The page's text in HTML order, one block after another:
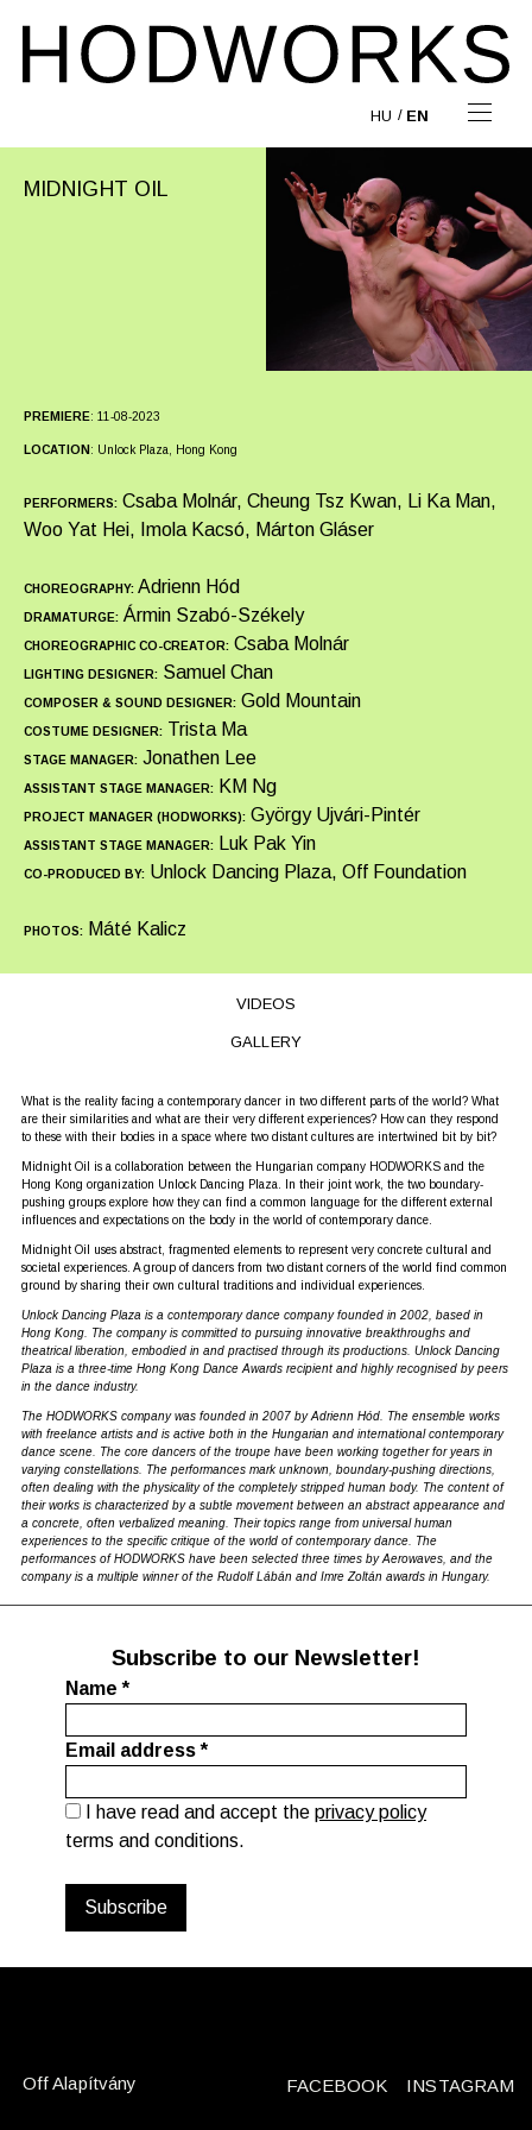
HU EN
MIDNIGHT OIL
PREMIERE: 11-08-2023
LOCATION : Unlock Plaza, Hong Kong
PERFORMERS: Csaba Molnár, Cheung Tsz Kwan, Li Ka Man,
Woo Yat Hei, Imola Kacsó, Márton Gláser
CHOREOGRAPHY: Adrienn Hód
DRAMATURGE: Ármin Szabó-Székely
CHOREOGRAPHIC CO-CREATOR: Csaba Molnár
LIGHTING DESIGNER: Samuel Chan
COMPOSER & SOUND DESIGNER: Gold Mountain
COSTUME DESIGNER: Trista Ma
STAGE MANAGER: Jonathen Lee
ASSISTANT STAGE MANAGER: KM Ng
PROJECT MANAGER (HODWORKS): György Ujvári-Pintér
ASSISTANT STAGE MANAGER: Luk Pak Yin
CO-PRODUCED BY: Unlock Dancing Plaza, Off Foundation
PHOTOS: Máté Kalicz
VIDEOS
GALLERY
What is the reality facing a contemporary dancer in two different parts of the world? What
are their similarities and what are their very different experiences? How can they respond
to these with their bodies in a space where two distant cultures are intertwined bit by bit?
Midnight Oil is a collaboration between the Hungarian company HODWORKS and the
Hong Kong organization Unlock Dancing Plaza. In their joint work, the two boundary-
pushing groups explore how they can find a common language for the different external
influences and expectations on the body in the world of contemporary dance.
Midnight Oil uses abstract, fragmented elements to represent very concrete cultural and
societal experiences. A group of dancers from two distant corners of the world find common
ground by sharing their own cultural traditions and individual experiences.
Unlock Dancing Plaza is a contemporary dance company founded in 2002, based in
Hong Kong. The company is committed to pursuing innovative breakthroughs and
theatrical liberation, embodied in and practised through its productions. Unlock Dancing
Plaza is a three-time Hong Kong Dance Awards recipient and highly recognised by peers
in the dance industry.
The HODWORKS company was founded in 2007 by Adrienn Hód. The ensemble works
with freelance artists and is active both in the Hungarian and international contemporary
dance scene. The core dancers of the troupe have been working together for years in
varying constellations. The performances mark unknown, boundary-pushing directions,
often dealing with the physicality of the completely stripped human body. The content of
their works is characterized by a subtle movement between an abstract appearance and
a concrete, often verbalized meaning. Their topics range from universal human
experiences to the specific critique of the world of contemporary dance. The
performances of HODWORKS have been selected three times by Aerowaves, and the
company is a multiple winner of the Rudolf Lábán and Imre Zoltán awards in Hungary.
Subscribe to our Newsletter!
Name*
Email address*
I have read and accept the privacy policy
terms and conditions.
Off Alapítvány FACEBOOK INSTAGRAM